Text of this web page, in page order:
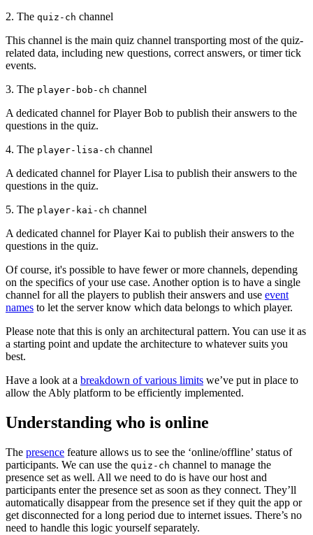
2. The quiz-ch channel
This channel is the main quiz channel transporting most of the quiz-
related data, including new questions, correct answers, or timer tick
events.
3. The player-bob-ch channel
A dedicated channel for Player Bob to publish their answers to the
questions in the quiz.
4. The player-lisa-ch channel
A dedicated channel for Player Lisa to publish their answers to the
questions in the quiz.
5. The player-kai-ch channel
A dedicated channel for Player Kai to publish their answers to the
questions in the quiz.
Of course, it's possible to have fewer or more channels, depending
on the specifics of your use case. Another option is to have a single
channel for all the players to publish their answers and use event
names to let the server know which data belongs to which player.
Please note that this is only an architectural pattern. You can use it as
a starting point and update the architecture to whatever suits you
best.
Have a look at a breakdown of various limits we’ve put in place to
allow the Ably platform to be efficiently implemented.
Understanding who is online
The presence feature allows us to see the ‘online/offline’ status of
participants. We can use the quiz-ch channel to manage the
presence set as well. All we need to do is have our host and
participants enter the presence set as soon as they connect. They’ll
automatically disappear from the presence set if they quit the app or
get disconnected for a long period due to internet issues. There’s no
need to handle this logic yourself separately.